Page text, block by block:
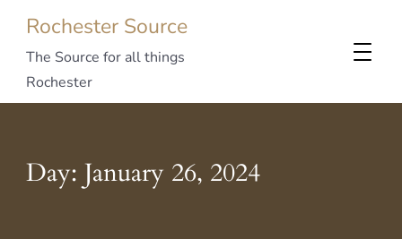
Rochester Source
The Source for all things
Rochester
Day: January 26, 2024